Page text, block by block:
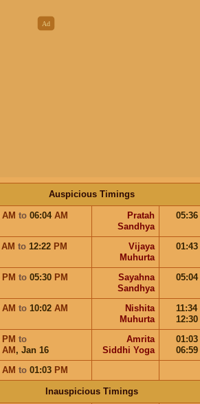
Auspicious Timings
AM to 06:04 AM
Pratah
Sandhya
05:36
AM to 12:22 PM
Vijaya
Muhurta
01:43
PM to 05:30 PM
Sayahna
Sandhya
05:04
AM to 10:02 AM
Nishita
Muhurta
11:34
12:30
PM to
AM , Jan 16
Amrita
Siddhi Yoga
01:03
06:59
AM to 01:03 PM
Inauspicious Timings